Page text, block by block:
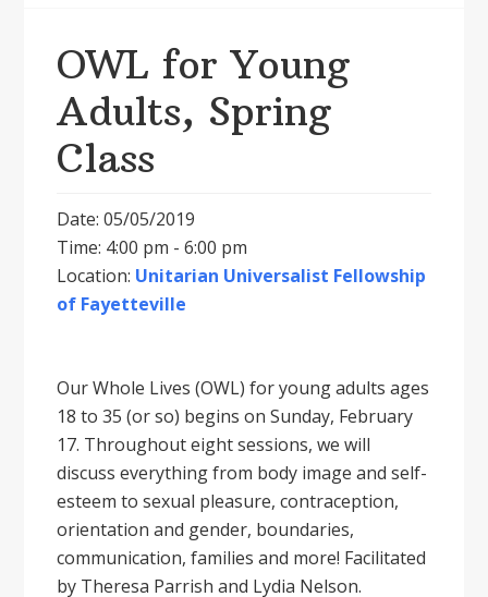
OWL for Young
Adults, Spring
Class
Date: 05/05/2019
Time: 4:00 pm - 6:00 pm
Location: Unitarian Universalist Fellowship
of Fayetteville
Our Whole Lives (OWL) for young adults ages
18 to 35 (or so) begins on Sunday, February
17. Throughout eight sessions, we will
discuss everything from body image and self-
esteem to sexual pleasure, contraception,
orientation and gender, boundaries,
communication, families and more! Facilitated
by Theresa Parrish and Lydia Nelson.